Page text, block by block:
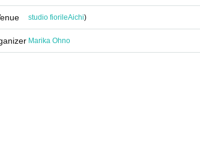
studio fiorileAichi)
Marika Ohno